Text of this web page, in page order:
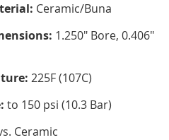
Ceramic/Buna
1.250" Bore, 0.406"
225F (107C)
to 150 psi (10.3 Bar)
Ceramic